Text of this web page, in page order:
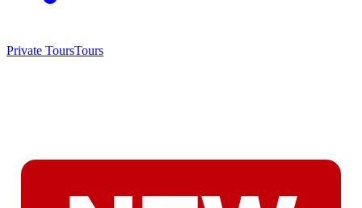
Private ToursTours